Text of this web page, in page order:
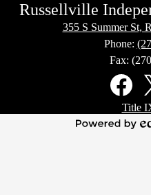
Russellville
355 S Summer St,
Phone:
Fax:
Facebook
X
Title